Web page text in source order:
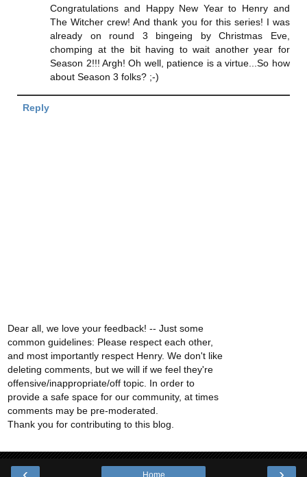
Congratulations and Happy New Year to Henry and
The Witcher crew! And thank you for this series! I was
already on round 3 bingeing by Christmas Eve,
chomping at the bit having to wait another year for
Season 2!!! Argh! Oh well, patience is a virtue...So how
about Season 3 folks? ;-)
Reply
Dear all, we love your feedback! -- Just some
common guidelines: Please respect each other,
and most importantly respect Henry. We don't like
deleting comments, but we will if we feel they're
offensive/inappropriate/off topic. In order to
provide a safe space for our community, at times
comments may be pre-moderated.
Thank you for contributing to this blog.